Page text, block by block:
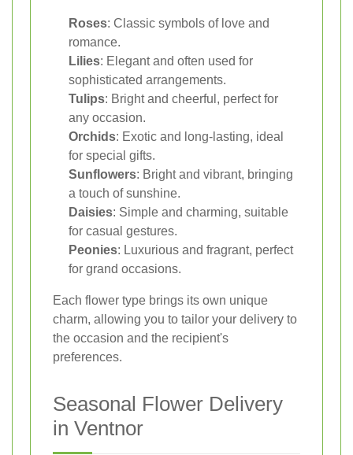
Roses: Classic symbols of love and
romance.
Lilies: Elegant and often used for
sophisticated arrangements.
Tulips: Bright and cheerful, perfect for
any occasion.
Orchids: Exotic and long-lasting, ideal
for special gifts.
Sunflowers: Bright and vibrant, bringing
a touch of sunshine.
Daisies: Simple and charming, suitable
for casual gestures.
Peonies: Luxurious and fragrant, perfect
for grand occasions.
Each flower type brings its own unique
charm, allowing you to tailor your delivery to
the occasion and the recipient's
preferences.
Seasonal Flower Delivery
in Ventnor